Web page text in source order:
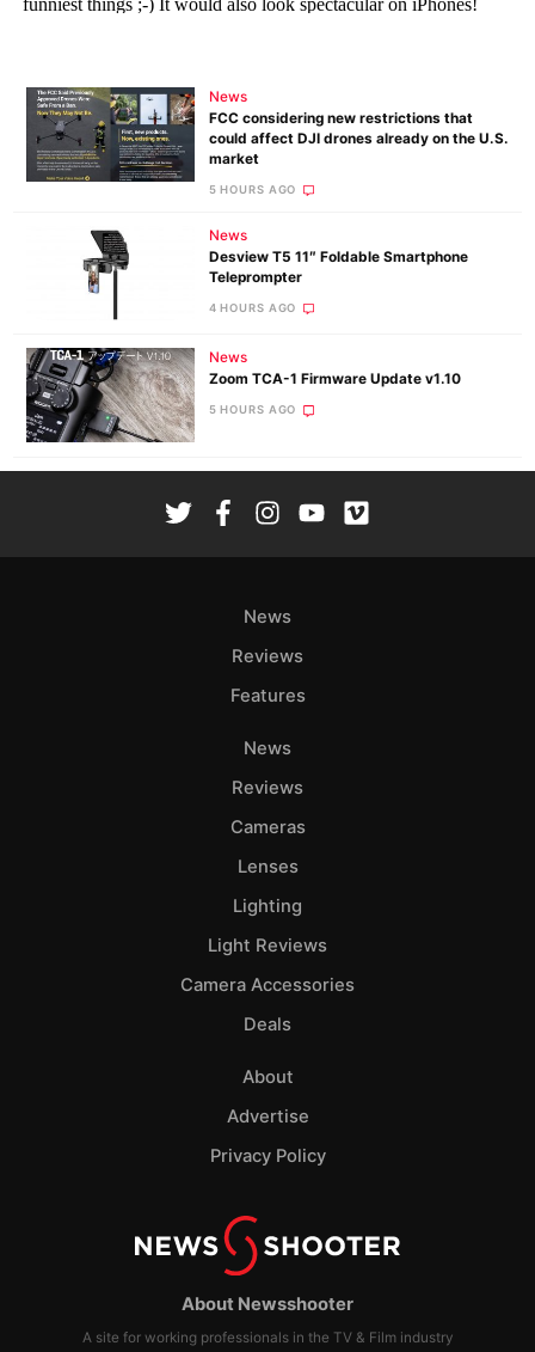
News
FCC considering new restrictions that
could affect DJI drones already on the U.S.
market
5 HOURS AGO
News
Desview T5 11″ Foldable Smartphone
Teleprompter
4 HOURS AGO
News
Zoom TCA-1 Firmware Update v1.10
5 HOURS AGO
About Newsshooter
A site for working professionals in the TV & Film industry
News
Reviews
Features
News
Reviews
Cameras
Lenses
Lighting
Light Reviews
Camera Accessories
Deals
About
Advertise
Privacy Policy